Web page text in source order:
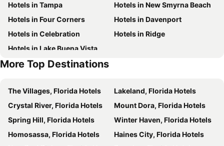
Pointe Orlando
Disney's Hollywood Studios
Universal CityWalk
The Florida Mall
Mickey’s Very Merry Christmas Party
Mickey’s Not-So-Scary Halloween Party
Holy Family Catholic Church
MetroWest Village
Lake Como Park
Ripley's Believe it or Not Orlando Odditorium
Kia Center
Hotels in Tampa
Hotels in New Smyrna Beach
Hotels in Four Corners
Hotels in Davenport
Hotels in Celebration
Hotels in Ridge
Hotels in Lake Buena Vista
More Top Destinations
The Villages, Florida Hotels
Lakeland, Florida Hotels
Crystal River, Florida Hotels
Mount Dora, Florida Hotels
Spring Hill, Florida Hotels
Winter Haven, Florida Hotels
Homosassa, Florida Hotels
Haines City, Florida Hotels